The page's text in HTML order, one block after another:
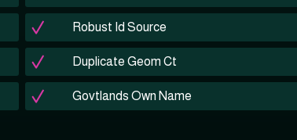
Robust Id Source
Duplicate Geom Ct
Govtlands Own Name